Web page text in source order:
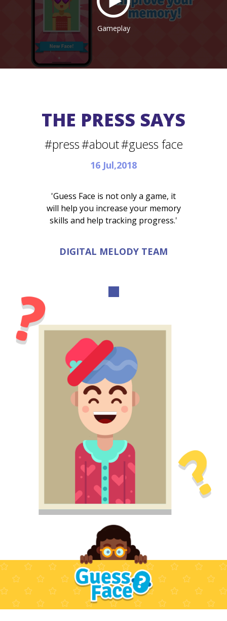
Gameplay
THE PRESS SAYS
#press#about#guess face
16 Jul,2018
'Guess Face is not only a game, it
will help you increase your memory
skills and help tracking progress.'
DIGITAL MELODY TEAM